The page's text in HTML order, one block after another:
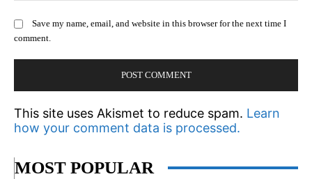
Save my name, email, and website in this browser for the next time I
comment.
This site uses Akismet to reduce spam. Learn
how your comment data is processed.
MOST POPULAR